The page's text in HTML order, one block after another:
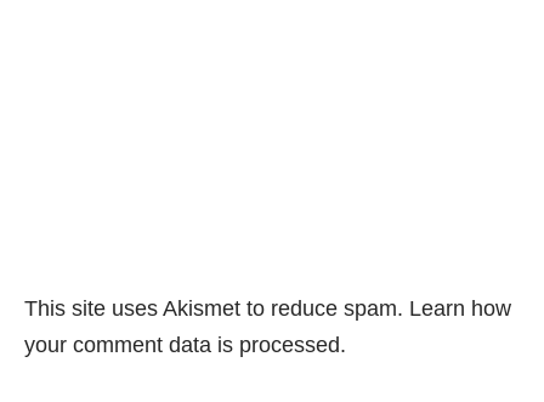
This site uses Akismet to reduce spam. Learn how
your comment data is processed.